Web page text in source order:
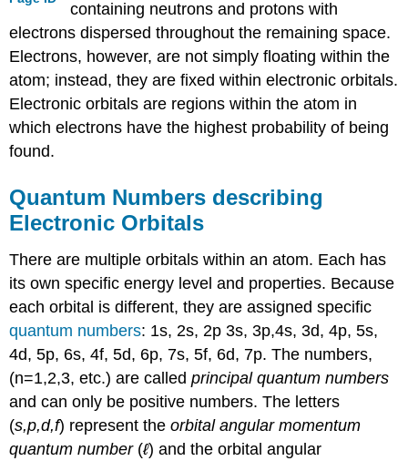
containing neutrons and protons with
electrons dispersed throughout the remaining space.
Electrons, however, are not simply floating within the
atom; instead, they are fixed within electronic orbitals.
Electronic orbitals are regions within the atom in
which electrons have the highest probability of being
found.
Quantum Numbers describing
Electronic Orbitals
There are multiple orbitals within an atom. Each has
its own specific energy level and properties. Because
each orbital is different, they are assigned specific
quantum numbers: 1s, 2s, 2p 3s, 3p,4s, 3d, 4p, 5s,
4d, 5p, 6s, 4f, 5d, 6p, 7s, 5f, 6d, 7p. The numbers,
(n=1,2,3, etc.) are calledprincipal quantum numbers
and can only be positive numbers. The letters
(s,p,d,f) represent theorbital angular momentum
quantum number (ℓ) and the orbital angular